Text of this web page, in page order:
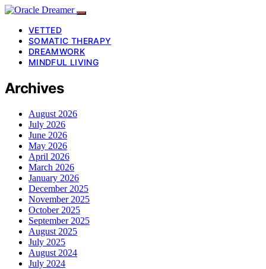
VETTED
SOMATIC THERAPY
DREAMWORK
MINDFUL LIVING
Archives
August 2026
July 2026
June 2026
May 2026
April 2026
March 2026
January 2026
December 2025
November 2025
October 2025
September 2025
August 2025
July 2025
August 2024
July 2024